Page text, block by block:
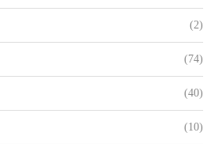
(2)
(74)
(40)
(10)